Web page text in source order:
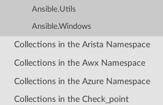
Ansible.Utils
Ansible.Windows
Collections in the Arista Namespace
Collections in the Awx Namespace
Collections in the Azure Namespace
Collections in the Check_point